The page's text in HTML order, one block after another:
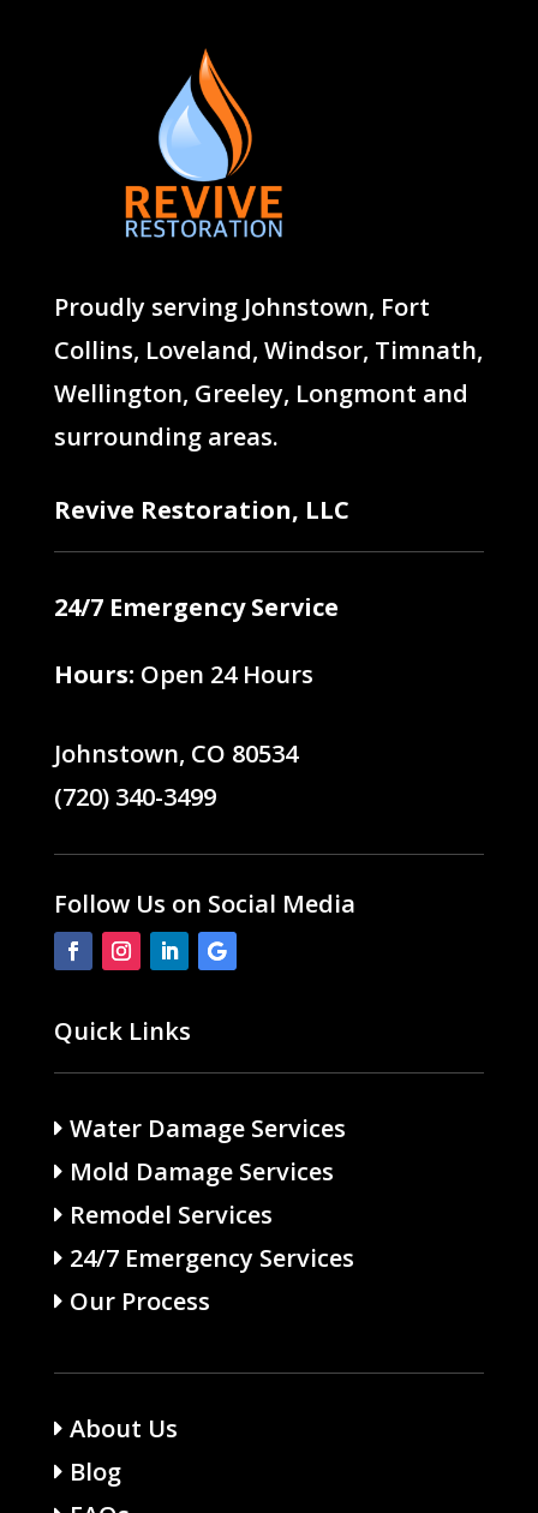
Proudly serving Johnstown, Fort
Collins, Loveland, Windsor, Timnath,
Wellington, Greeley, Longmont and
surrounding areas.
Revive Restoration, LLC
24/7 Emergency Service
Hours: Open 24 Hours
Johnstown, CO 80534
(720) 340-3499
Follow Us on Social Media
Quick Links
Water Damage Services
Mold Damage Services
Remodel Services
24/7 Emergency Services
Our Process
About Us
Blog